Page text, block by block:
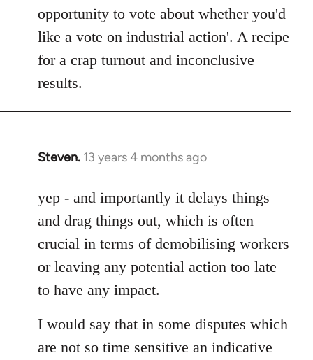
opportunity to vote about whether you'd
like a vote on industrial action'. A recipe
for a crap turnout and inconclusive
results.
Steven. 13 years 4 months ago
In
to
Welcome
libcom.org
yep - and importantly it delays things
and drag things out, which is often
crucial in terms of demobilising workers
or leaving any potential action too late
to have any impact.
I would say that in some disputes which
are not so time sensitive an indicative